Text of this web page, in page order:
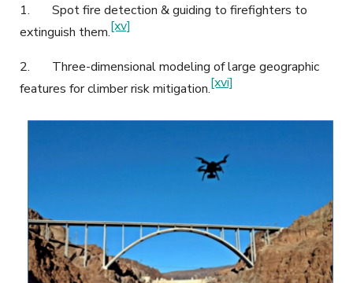
1. Spot fire detection & guiding to firefighters to
extinguish them.[xv]
2. Three-dimensional modeling of large geographic
features for climber risk mitigation.[xvi]